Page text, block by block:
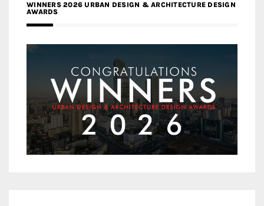
WINNERS 2026 URBAN DESIGN & ARCHITECTURE DESIGN
AWARDS